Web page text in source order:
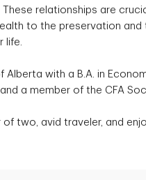
relationships are
to the preservation and
life.
with a B.A. in
a member of the CFA
two, avid traveler, and